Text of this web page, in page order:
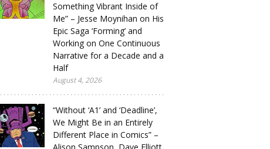
Something Vibrant Inside of
Me” – Jesse Moynihan on His
Epic Saga ‘Forming’ and
Working on One Continuous
Narrative for a Decade and a
Half
August 4, 2026
“Without ‘A1’ and ‘Deadline’,
We Might Be in an Entirely
Different Place in Comics” –